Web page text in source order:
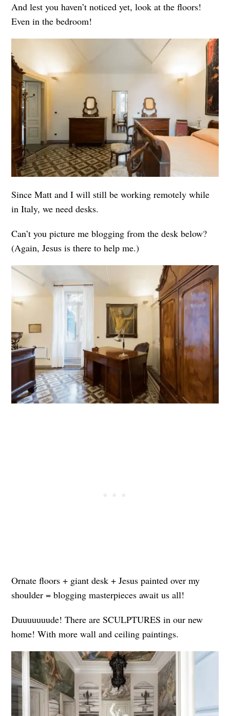
And lest you haven’t noticed yet, look at the floors!
Even in the bedroom!
Since Matt and I will still be working remotely while
in Italy, we need desks.
Can’t you picture me blogging from the desk below?
(Again, Jesus is there to help me.)
Ornate floors + giant desk + Jesus painted over my
shoulder = blogging masterpieces await us all!
Duuuuuuude! There are SCULPTURES in our new
home! With more wall and ceiling paintings.